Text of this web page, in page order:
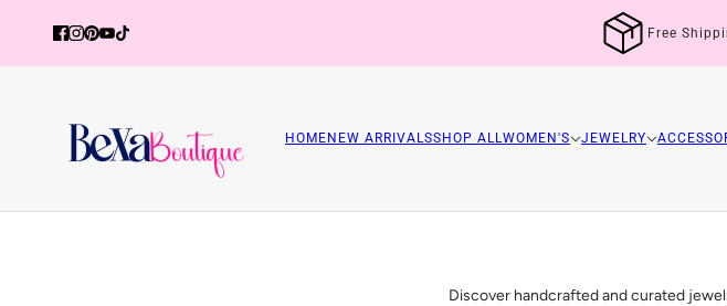
Free
HOME NEW ARRIVALSSHOP ALLWOMEN'S JEWELRY
Discover handcrafted and curated